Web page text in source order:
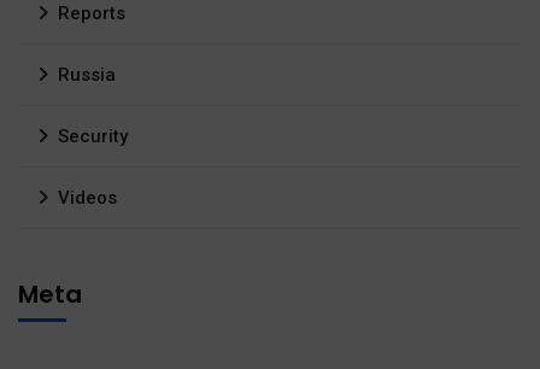
Reports
Russia
Security
Videos
Meta